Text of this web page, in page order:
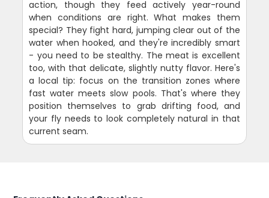
action, though they feed actively year-round
when conditions are right. What makes them
special? They fight hard, jumping clear out of the
water when hooked, and they're incredibly smart
- you need to be stealthy. The meat is excellent
too, with that delicate, slightly nutty flavor. Here's
a local tip: focus on the transition zones where
fast water meets slow pools. That's where they
position themselves to grab drifting food, and
your fly needs to look completely natural in that
current seam.